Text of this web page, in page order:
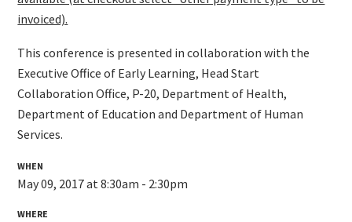
invoiced).
This conference is presented in collaboration with the
Executive Office of Early Learning, Head Start
Collaboration Office, P-20, Department of Health,
Department of Education and Department of Human
Services.
WHEN
May 09, 2017 at 8:30am - 2:30pm
WHERE